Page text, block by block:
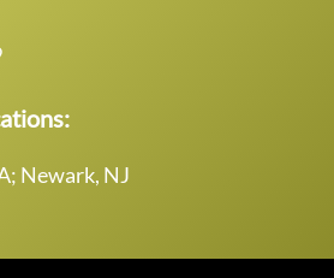
Newark, NJ